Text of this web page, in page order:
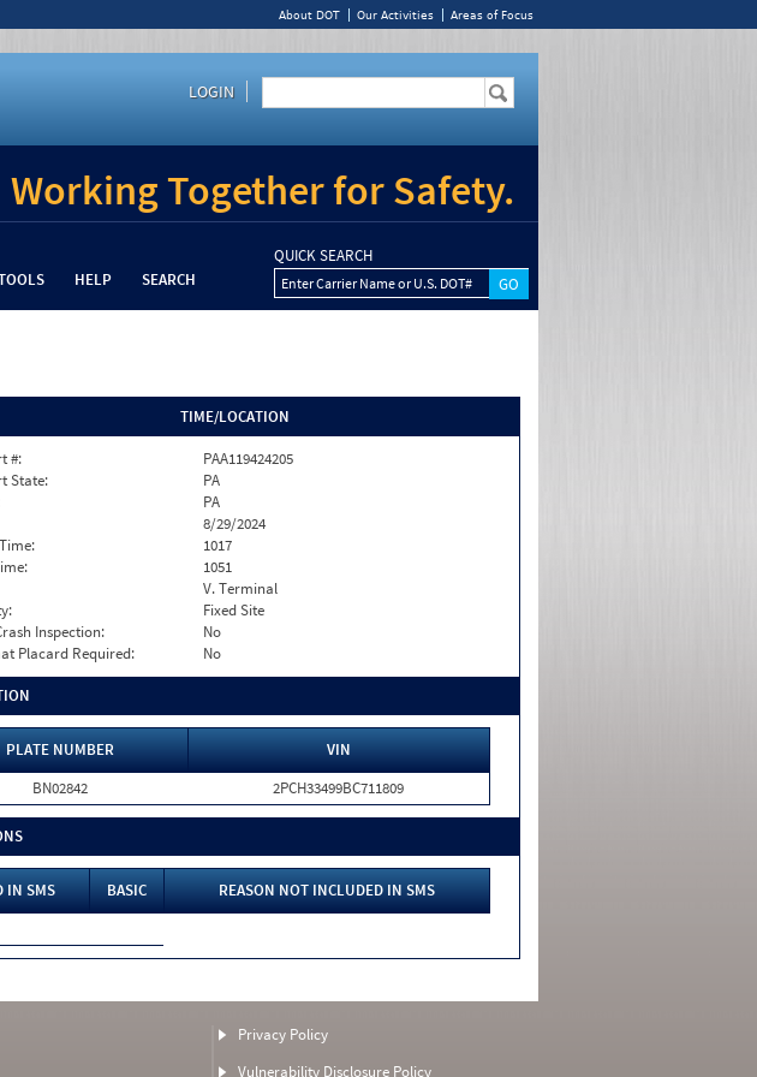
About DOT Our Activities Areas of Focus
LOGIN
Working Together for Safety.
HELP SEARCH
QUICK SEARCH
Enter Carrier Name or U.S. DOT#
TIME/LOCATION
#:
PAA119424205
State:
PA
PA
8/29/2024
1017
1051
V. Terminal
Fixed Site
Inspection:
No
Placard Required:
No
PLATE NUMBER
VIN
BN02842 2PCH33499BC711809
IN SMS BASIC
REASON NOT INCLUDED IN SMS
Privacy Policy
Vulnerability Disclosure Policy